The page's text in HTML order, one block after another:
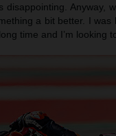
disappointing. Anyway,
a bit better. I was
time and I’m looking